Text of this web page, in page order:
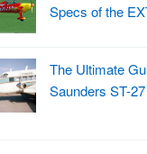
Specs of the
The Ultimate
Saunders ST-